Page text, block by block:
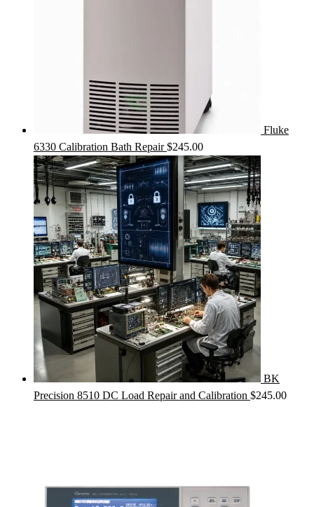
Fluke
6330 Calibration Bath Repair $245.00
BK
Precision 8510 DC Load Repair and Calibration $245.00